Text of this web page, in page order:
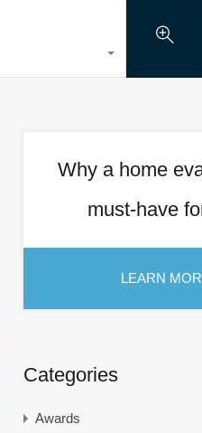
Why a home
must-have
LEARN
Categories
Awards